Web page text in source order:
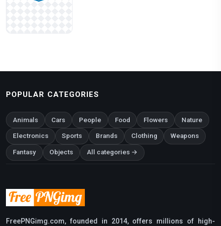
POPULAR CATEGORIES
Animals Cars People Food Flowers Nature
Electronics Sports Brands Clothing Weapons
Fantasy Objects All categories →
FreePNGimg.com, founded in 2014, offers millions of high-